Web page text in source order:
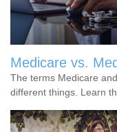
Medicare vs.
The terms Medicare
different things. Learn